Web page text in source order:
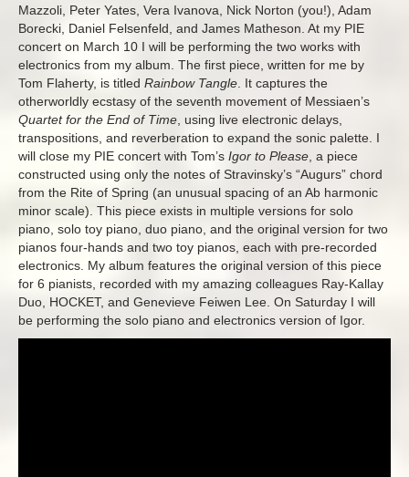
Mazzoli, Peter Yates, Vera Ivanova, Nick Norton (you!), Adam
Borecki, Daniel Felsenfeld, and James Matheson. At my PIE
concert on March 10 I will be performing the two works with
electronics from my album. The first piece, written for me by
Tom Flaherty, is titled Rainbow Tangle . It captures the
otherworldly ecstasy of the seventh movement of Messiaen’s
Quartet for the End of Time , using live electronic delays,
transpositions, and reverberation to expand the sonic palette. I
will close my PIE concert with Tom’s Igor to Please , a piece
constructed using only the notes of Stravinsky’s “Augurs” chord
from the Rite of Spring (an unusual spacing of an Ab harmonic
minor scale). This piece exists in multiple versions for solo
piano, solo toy piano, duo piano, and the original version for two
pianos four-hands and two toy pianos, each with pre-recorded
electronics. My album features the original version of this piece
for 6 pianists, recorded with my amazing colleagues Ray-Kallay
Duo, HOCKET, and Genevieve Feiwen Lee. On Saturday I will
be performing the solo piano and electronics version of Igor.